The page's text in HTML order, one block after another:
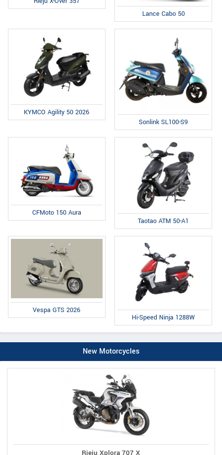
Lance Cabo 50
KYMCO Agility 50 2026
Sonlink SL100-S9
CFMoto 150 Aura
Taotao ATM 50-A1
Vespa GTS 2026
Hi-Speed Ninja 1288W
New Motorcycles
Rieju Xplora 707 X